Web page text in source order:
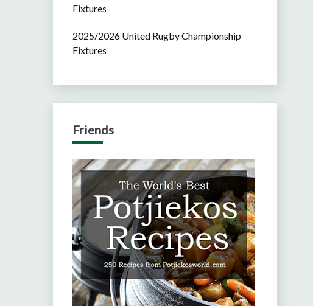
Fixtures
2025/2026 United Rugby Championship
Fixtures
Friends